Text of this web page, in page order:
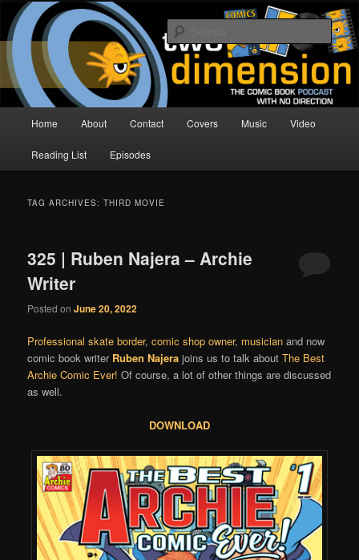
Skip
primary
content
Skip
secondary
contentTwo Dimension | Comic Book
Podcast
The Comic Book Podcast With No Direction
Home About Contact Covers Music Video
Reading List Episodes
TAG ARCHIVES:THIRD MOVIE
325 | Ruben Najera – Archie
Writer
Posted onJune 20, 2022
Professional skate border,comic shop owner, musician and now
comic book writer Ruben Najera joins us to talk aboutThe Best
Archie Comic Ever! Of course, a lot of other things are discussed
as well.
DOWNLOAD